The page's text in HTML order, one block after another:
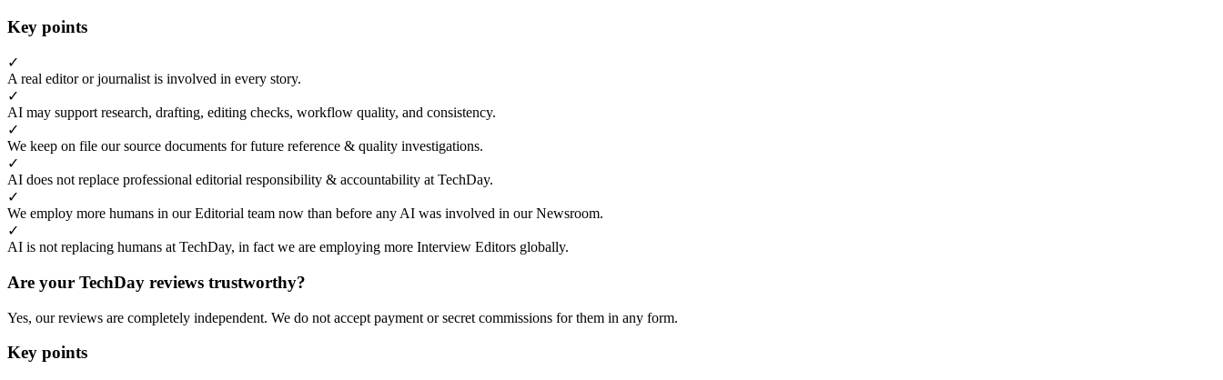
Key points
✓
A real editor or journalist is involved in every story.
✓
AI may support research, drafting, editing checks, workflow quality, and consistency.
✓
We keep on file our source documents for future reference & quality investigations.
✓
AI does not replace professional editorial responsibility & accountability at TechDay.
✓
We employ more humans in our Editorial team now than before any AI was involved in our Newsroom.
✓
AI is not replacing humans at TechDay, in fact we are employing more Interview Editors globally.
Are your TechDay reviews trustworthy?
Yes, our reviews are completely independent. We do not accept payment or secret commissions for them in any form.
Key points